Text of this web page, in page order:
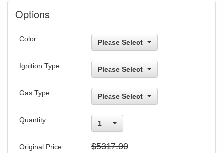
Options
Color Please Select
Ignition Type Please Select
Gas Type Please Select
Quantity 1
Original Price $5317.00